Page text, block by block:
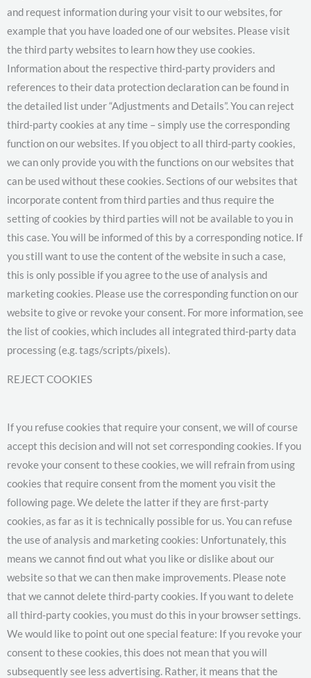
and request information during your visit to our websites, for
example that you have loaded one of our websites. Please visit
the third party websites to learn how they use cookies.
Information about the respective third-party providers and
references to their data protection declaration can be found in
the detailed list under “Adjustments and Details”. You can reject
third-party cookies at any time – simply use the corresponding
function on our websites. If you object to all third-party cookies,
we can only provide you with the functions on our websites that
can be used without these cookies. Sections of our websites that
incorporate content from third parties and thus require the
setting of cookies by third parties will not be available to you in
this case. You will be informed of this by a corresponding notice. If
you still want to use the content of the website in such a case,
this is only possible if you agree to the use of analysis and
marketing cookies. Please use the corresponding function on our
website to give or revoke your consent. For more information, see
the list of cookies, which includes all integrated third-party data
processing (e.g. tags/scripts/pixels).
REJECT COOKIES
If you refuse cookies that require your consent, we will of course
accept this decision and will not set corresponding cookies. If you
revoke your consent to these cookies, we will refrain from using
cookies that require consent from the moment you visit the
following page. We delete the latter if they are first-party
cookies, as far as it is technically possible for us. You can refuse
the use of analysis and marketing cookies: Unfortunately, this
means we cannot find out what you like or dislike about our
website so that we can then make improvements. Please note
that we cannot delete third-party cookies. If you want to delete
all third-party cookies, you must do this in your browser settings.
We would like to point out one special feature: If you revoke your
consent to these cookies, this does not mean that you will
subsequently see less advertising. Rather, it means that the